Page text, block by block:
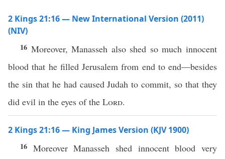
2 Kings 21:16 — New International Version (2011)
(NIV)
16 Moreover, Manasseh also shed so much innocent
blood that he filled Jerusalem from end to end—besides
the sin that he had caused Judah to commit, so that they
did evil in the eyes of the Lord.
2 Kings 21:16 — King James Version (KJV 1900)
16 Moreover Manasseh shed innocent blood very